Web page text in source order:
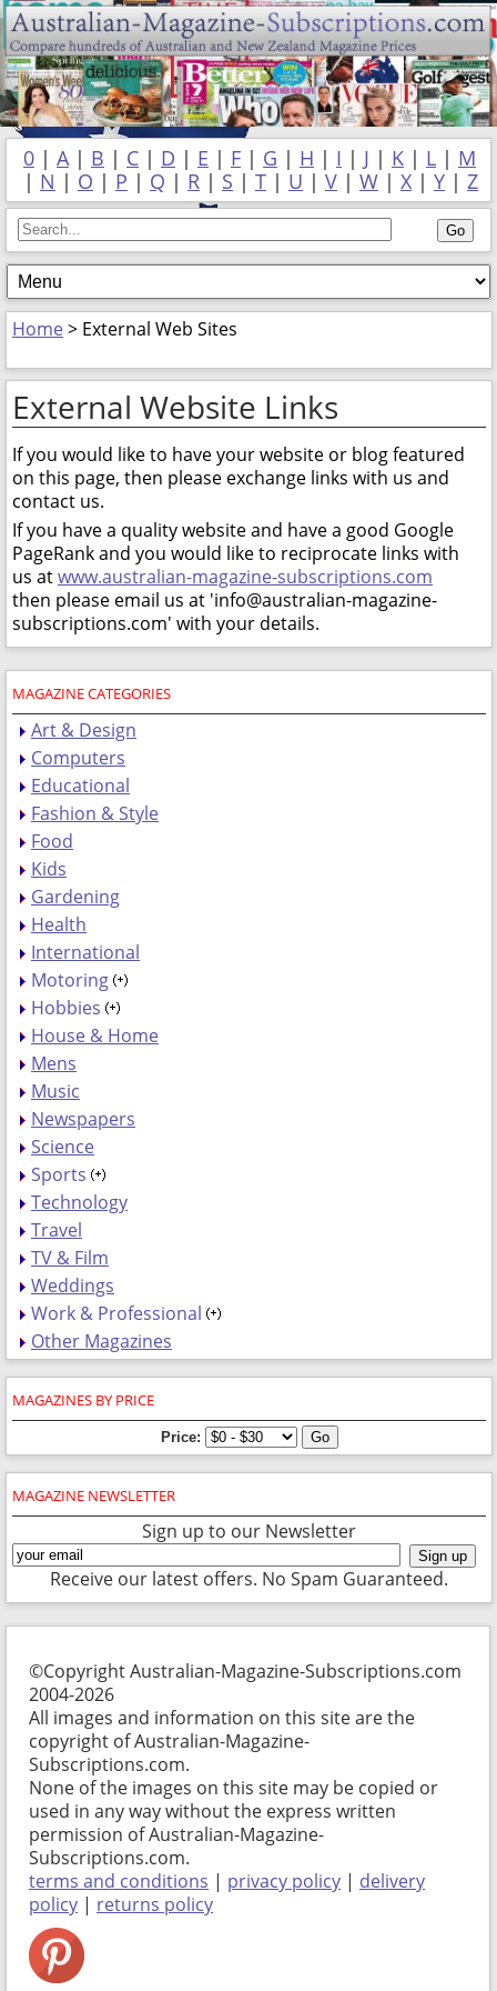
0 | A| B | C | D | E | F | G | H | I | J | K | L | M
| N | O | P | Q | R | S | T | U | V | W | X | Y | Z
Home> External Web Sites
External Website Links
If you would like to have your website or blog featured
on this page, then please exchange links with us and
contact us.
If you have a quality website and have a good Google
PageRank and you would like to reciprocate links with
us atwww.australian-magazine-subscriptions.com
then please email us at 'info@australian-magazine-
subscriptions.com' with your details.
MAGAZINE CATEGORIES
Art & Design
Computers
Educational
Fashion & Style
Food
Kids
Gardening
Health
International
Motoring
Hobbies
House & Home
Mens
Music
Newspapers
Science
Sports
Technology
Travel
TV & Film
Weddings
Work & Professional
Other Magazines
MAGAZINES BY PRICE
Price:
MAGAZINE NEWSLETTER
Sign up to our Newsletter
Receive our latest offers. No Spam Guaranteed.
©Copyright Australian-Magazine-Subscriptions.com
2004-2026
All images and information on this site are the
copyright of Australian-Magazine-
Subscriptions.com.
None of the images on this site may be copied or
used in any way without the express written
permission of Australian-Magazine-
Subscriptions.com.
terms and conditions | privacy policy | delivery
policy | returns policy